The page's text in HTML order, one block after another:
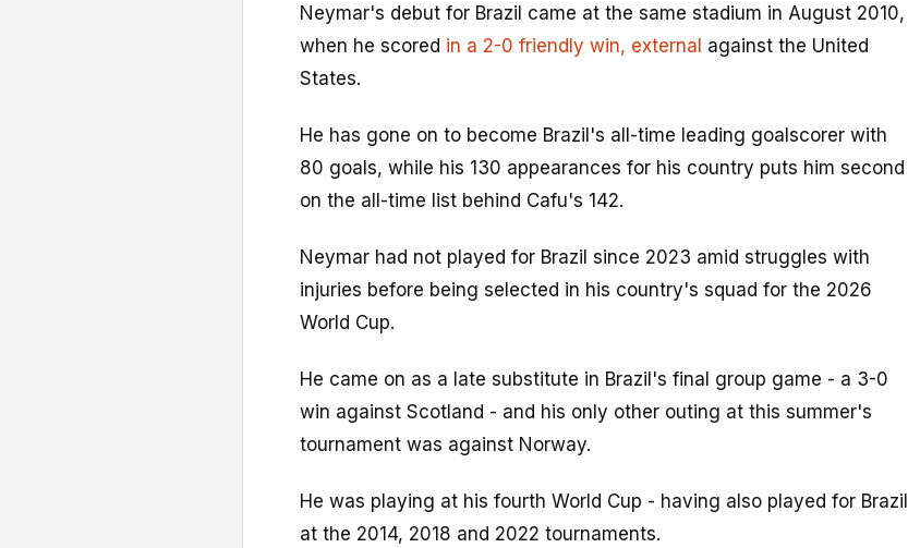
Neymar's debut for Brazil came at the same stadium in August 2010,
when he scored in a 2-0 friendly win, external against the United
States.
He has gone on to become Brazil's all-time leading goalscorer with
80 goals, while his 130 appearances for his country puts him second
on the all-time list behind Cafu's 142.
Neymar had not played for Brazil since 2023 amid struggles with
injuries before being selected in his country's squad for the 2026
World Cup.
He came on as a late substitute in Brazil's final group game - a 3-0
win against Scotland - and his only other outing at this summer's
tournament was against Norway.
He was playing at his fourth World Cup - having also played for Brazil
at the 2014, 2018 and 2022 tournaments.